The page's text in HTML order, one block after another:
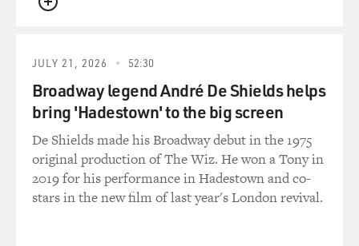
QUEUE
JULY 21, 2026 52:30
Broadway legend André De Shields helps
bring 'Hadestown' to the big screen
De Shields made his Broadway debut in the 1975
original production of The Wiz. He won a Tony in
2019 for his performance in Hadestown and co-
stars in the new film of last year's London revival.